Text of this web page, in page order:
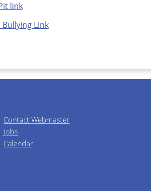
link
Bullying Link
Contact Webmaster
Jobs
Calendar